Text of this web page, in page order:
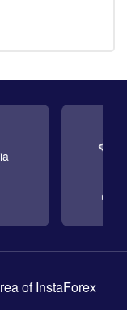
of InstaForex